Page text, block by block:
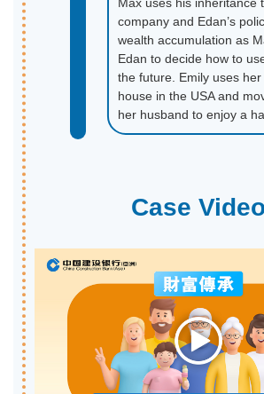
company and Edan’s
wealth accumulation as
Edan to decide how to
the future. Emily uses
house in the USA and
her husband to enjoy a
Case Video